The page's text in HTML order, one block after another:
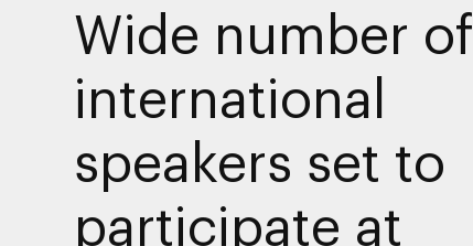
Wide number of
international
speakers set to
participate at